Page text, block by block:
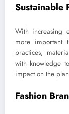
Sustainable
With increasing
more important
practices,
with knowledge
impact on the
Fashion